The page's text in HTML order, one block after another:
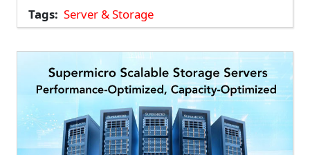
Tags Server & Storage